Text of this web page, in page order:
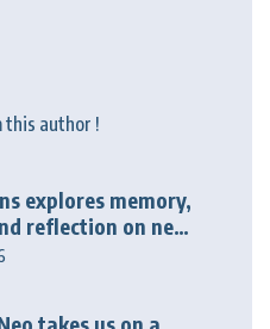
author !
explores memory,
reflection on new
Twenty Six”
takes us on a